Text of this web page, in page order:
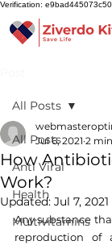
Verification:
All Posts
Anti Viral
Health
Multivitamins
All Posts
How
Work?
Jul 6, 2021 2
Updated: Jul 7, 2021
Any substance
reproduction